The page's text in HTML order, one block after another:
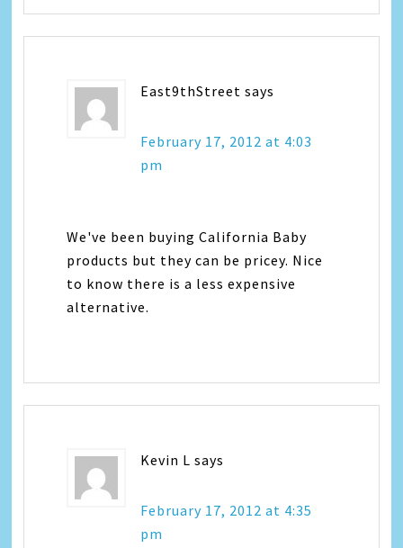
East9thStreet says
February 17, 2012 at 4:03
pm
We've been buying California Baby
products but they can be pricey. Nice
to know there is a less expensive
alternative.
Kevin L says
February 17, 2012 at 4:35
pm